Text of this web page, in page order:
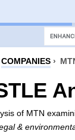
COMPANIES ›
of MTN
&